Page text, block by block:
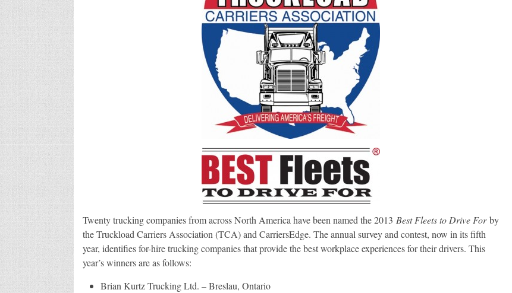
Twenty trucking companies from across North America have been named the 2013 Best Fleets to Drive Forby
the Truckload Carriers Association (TCA) and CarriersEdge. The annual survey and contest, now in its fifth
year, identifies for-hire trucking companies that provide the best workplace experiences for their drivers. This
year’s winners are as follows:
Brian Kurtz Trucking Ltd. – Breslau, Ontario